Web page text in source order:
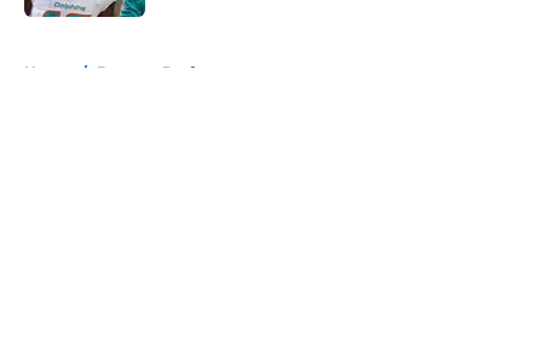
Home / Broncos Draft